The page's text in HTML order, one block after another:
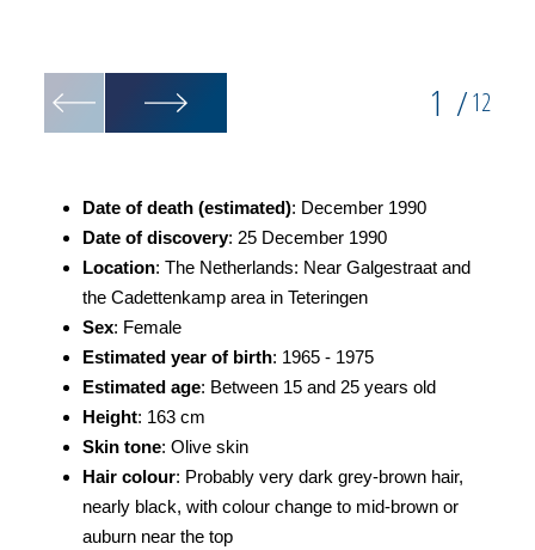
1 /12
Date of death (estimated): December 1990
Date of discovery: 25 December 1990
Location: The Netherlands: Near Galgestraat and
the Cadettenkamp area in Teteringen
Sex: Female
Estimated year of birth: 1965 - 1975
Estimated age: Between 15 and 25 years old
Height: 163 cm
Skin tone: Olive skin
Hair colour: Probably very dark grey-brown hair,
nearly black, with colour change to mid-brown or
auburn near the top